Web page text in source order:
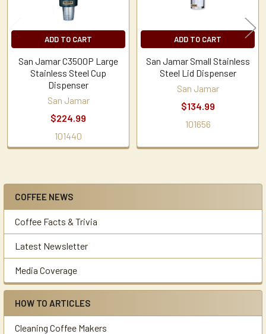
Sidebar
COFFEE NEWS
Coffee Facts & Trivia
Latest Newsletter
Media Coverage
HOW TO ARTICLES
Cleaning Coffee Makers
ADD TO CART
San Jamar C3500P Large
Stainless Steel Cup
Dispenser
San Jamar
$224.99
101440
ADD TO CART
San Jamar Small Stainless
Steel Lid Dispenser
San Jamar
$134.99
101656